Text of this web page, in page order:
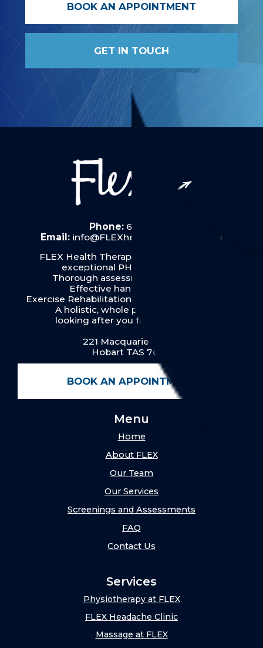
BOOK AN APPOINTMENT
GET IN TOUCH
Phone: 6287 6019
Email: info@FLEXhealththerapy.com.au
FLEX Health Therapy in Hobart provides
exceptional PHYSIOTHERAPY:
Thorough assessment & diagnosis
Effective hands on therapy
Exercise Rehabilitation& Pilates for our clients
A holistic, whole person approach
looking after you from top to toe.
221 Macquarie Street
Hobart TAS 7000
BOOK AN APPOINTMENT
Menu
Home
About FLEX
Our Team
Our Services
Screenings and Assessments
FAQ
Contact Us
Services
Physiotherapy at FLEX
FLEX Headache Clinic
Massage at FLEX